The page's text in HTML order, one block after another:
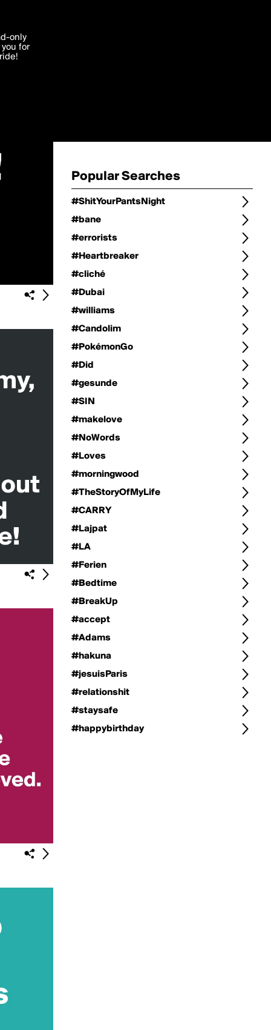
Popular Searches
#ShitYourPantsNight
#bane
#errorists
#Heartbreaker
#cliché
#Dubai
#williams
#Candolim
#PokémonGo
#Did
#gesunde
#SIN
#makelove
#NoWords
#Loves
#morningwood
#TheStoryOfMyLife
#CARRY
#Lajpat
#LA
#Ferien
#Bedtime
#BreakUp
#accept
#Adams
#hakuna
#jesuisParis
#relationshit
#staysafe
#happybirthday
agree'
in
only
for